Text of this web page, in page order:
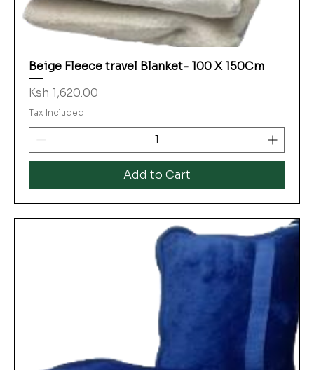
Beige Fleece travel Blanket- 100 X 150Cm
Price
Ksh 1,620.00
Tax Included
Add to Cart